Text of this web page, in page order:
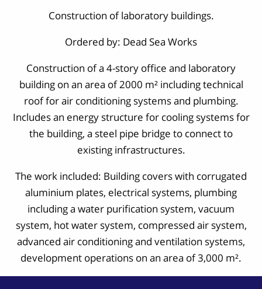
Construction of laboratory buildings.
Ordered by: Dead Sea Works
Construction of a 4-story office and laboratory
building on an area of 2000 m² including technical
roof for air conditioning systems and plumbing.
Includes an energy structure for cooling systems for
the building, a steel pipe bridge to connect to
existing infrastructures.
The work included: Building covers with corrugated
aluminium plates, electrical systems, plumbing
including a water purification system, vacuum
system, hot water system, compressed air system,
advanced air conditioning and ventilation systems,
development operations on an area of 3,000 m².